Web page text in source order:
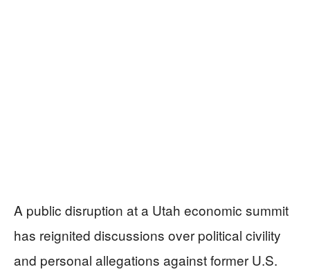
A public disruption at a Utah economic summit
has reignited discussions over political civility
and personal allegations against former U.S.